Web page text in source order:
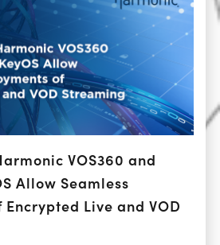
VOS360 and
Allow Seamless
Live and VOD